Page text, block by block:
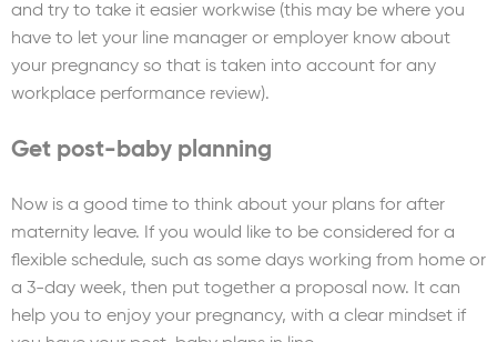
and try to take it easier workwise (this may be where you
have to let your line manager or employer know about
your pregnancy so that is taken into account for any
workplace performance review).
Get post-baby planning
Now is a good time to think about your plans for after
maternity leave. If you would like to be considered for a
flexible schedule, such as some days working from home or
a 3-day week, then put together a proposal now. It can
help you to enjoy your pregnancy, with a clear mindset if